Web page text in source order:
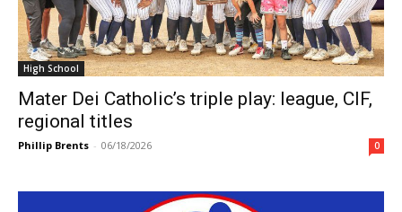
High School
Mater Dei Catholic’s triple play: league, CIF,
regional titles
Phillip Brents - 06/18/2026 0